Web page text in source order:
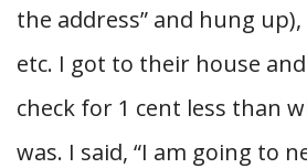
the address” and hung
etc. I got to their house
check for 1 cent less than
was. I said, “I am going to